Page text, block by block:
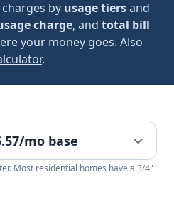
by usage tiersand
charge, and total bill
your money goes. Also
.
Most residential homes have a 3/4"